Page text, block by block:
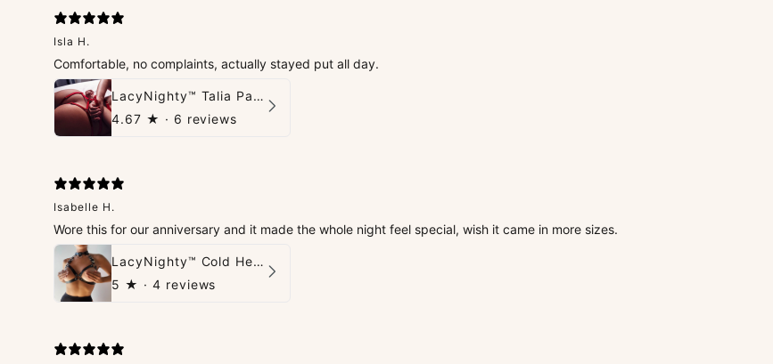
Isla H.
Comfortable, no complaints, actually stayed put all day.
LacyNighty™ Talia Panties
4.67 ★ · 6 reviews
Isabelle H.
Wore this for our anniversary and it made the whole night feel special, wish it came in more sizes.
LacyNighty™ Cold Heart Leather Top
5 ★ · 4 reviews